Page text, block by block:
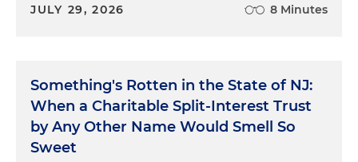
JULY 29, 2026 8 Minutes
Something's Rotten in the State of NJ:
When a Charitable Split-Interest Trust
by Any Other Name Would Smell So
Sweet